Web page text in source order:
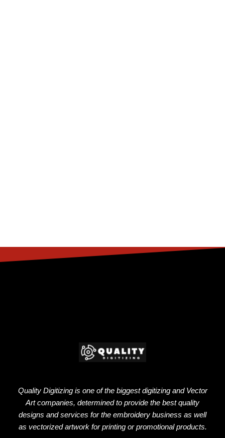
Quality Digitizing is one of the biggest digitizing and Vector
Art companies, determined to provide the best quality
designs and services for the embroidery business as well
as vectorized artwork for printing or promotional products.